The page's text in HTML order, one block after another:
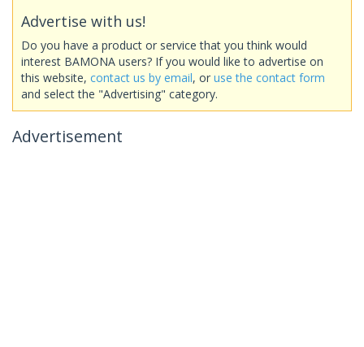
Advertise with us!
Do you have a product or service that you think would
interest BAMONA users? If you would like to advertise on
this website, contact us by email, or use the contact form
and select the "Advertising" category.
Advertisement